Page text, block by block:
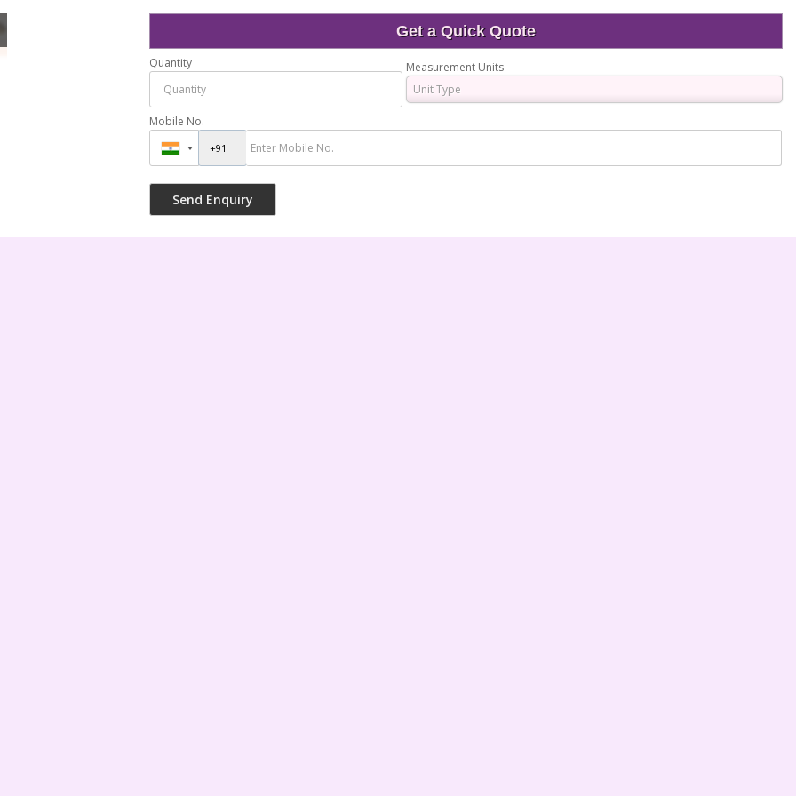
Get a Quick Quote
Quantity Measurement Units
Mobile No.